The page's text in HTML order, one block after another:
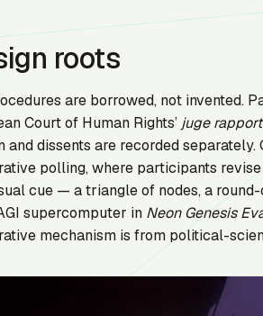
roots
are borrowed, not invented.
Court of Human Rights’ juge
and dissents are recorded
polling, where participants
cue — a triangle of nodes, a
supercomputer in Neon Genesis
mechanism is from political-